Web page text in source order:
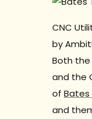
CNC
by
Both the
and the
of Bates
and